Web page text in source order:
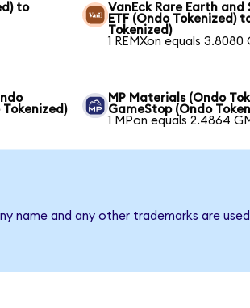
to
VanEck Rare Earth
ETF (Ondo Tokenized)
Tokenized)
1 REMXon equals 3.8080
MP Materials (Ondo
GameStop (Ondo
1 MPon equals 2.4864
name and any other trademarks are